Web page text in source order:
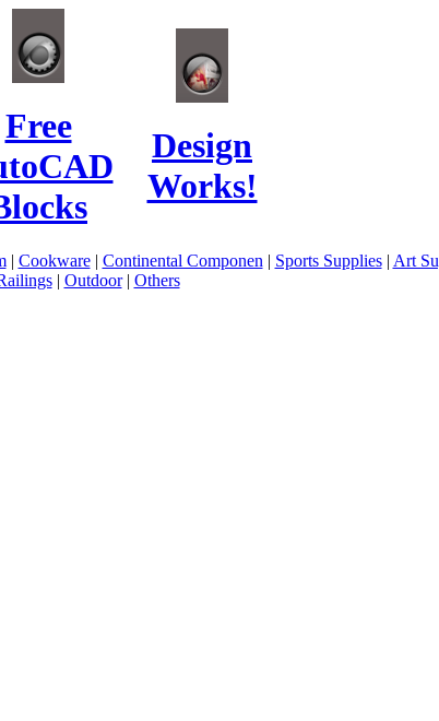
Free
Design
Works!
| Cookware| Continental Componen | Sports Supplies| Art
| Outdoor| Others